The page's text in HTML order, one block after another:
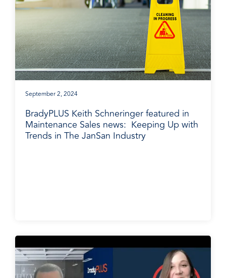
September 2, 2024
BradyPLUS Keith Schneringer featured in
Maintenance Sales news: Keeping Up with
Trends in The JanSan Industry